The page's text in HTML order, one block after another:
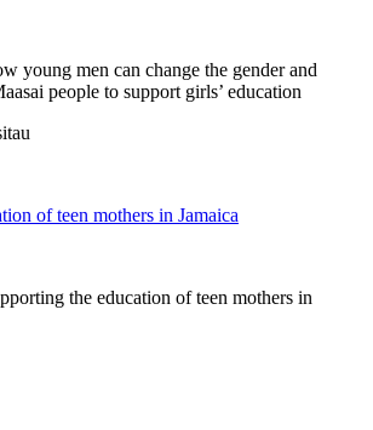
young men can change the gender and
people to support girls’ education
of teen mothers in Jamaica
the education of teen mothers in